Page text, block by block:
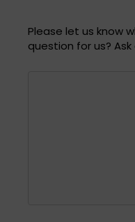
Please let us know
question for us? Ask